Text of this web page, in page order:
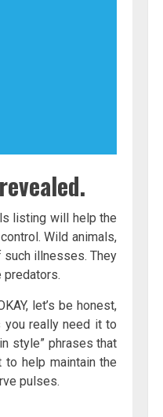
listing will help the
Wild animals,
such illnesses. They
predators.
let’s be honest,
you really need it to
style” phrases that
help maintain the
pulses.